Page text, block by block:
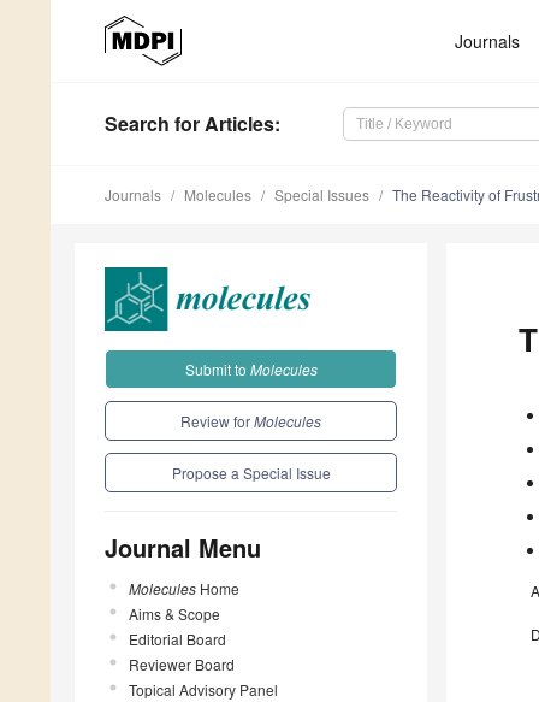
Journals
Search for Articles:
Journals Molecules Special Issues The Reactivity of
Submit to Molecules
Review forMolecules
Propose a Special Issue
Journal Menu
Molecules Home
Aims & Scope
Editorial Board
Reviewer Board
Topical Advisory Panel